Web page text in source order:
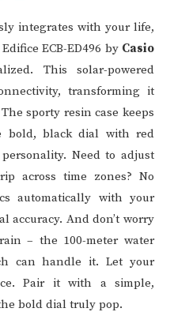
integrates with your life,
ECB-ED496 by Casio
This solar-powered
transforming it
sporty resin case keeps
bold, black dial with red
Need to adjust
across time zones? No
automatically with your
accuracy. And don’t worry
– the 100-meter water
can handle it. Let your
Pair it with a simple,
bold dial truly pop.